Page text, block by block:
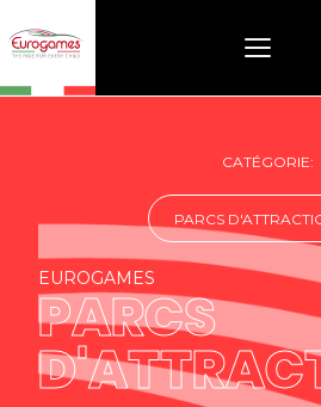
CATÉGORIE:
PARCS
EUROGAMES
PARCS